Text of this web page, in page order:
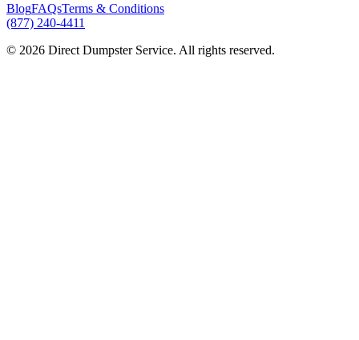
BlogFAQsTerms & Conditions
(877) 240-4411
© 2026 Direct Dumpster Service. All rights reserved.